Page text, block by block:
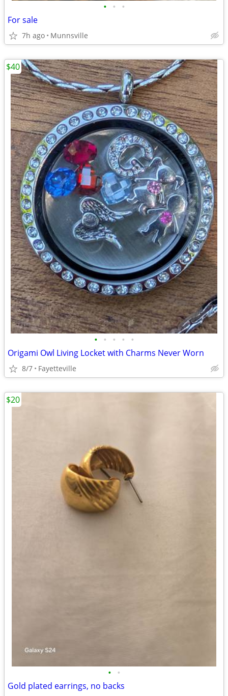
• • •
For sale
7h ago Munnsville
• • • • •
Origami Owl Living Locket with Charms Never Worn
8/7 Fayetteville
$40
• •
Gold plated earrings, no backs
$20